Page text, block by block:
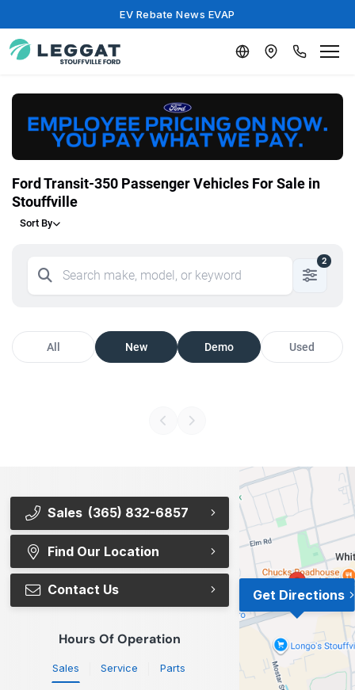
EV Rebate News EVAP
Ford Transit-350 Passenger Vehicles For Sale in
Stouffville
Sort By
2
All New Demo Used
Sales (365) 832-6857
Find Our Location
Contact Us
Hours Of Operation
Sales Service Parts
Get Directions